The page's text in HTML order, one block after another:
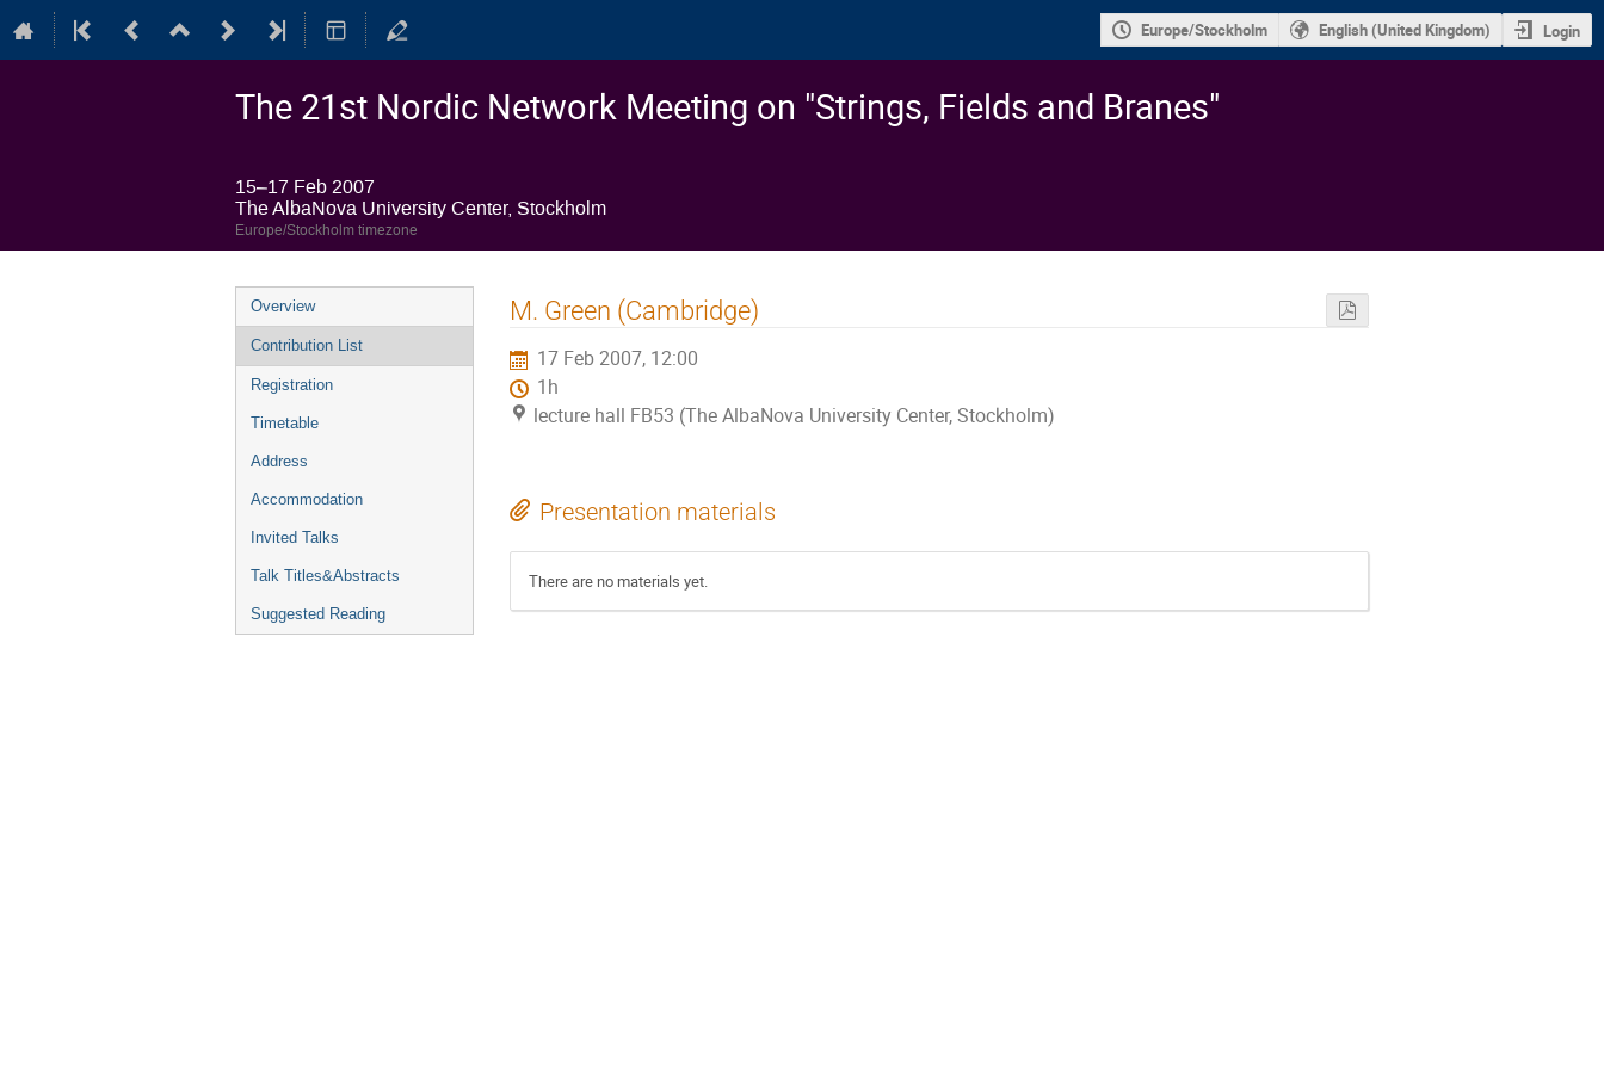
Europe/Stockholm English (United Kingdom) Login
The 21st Nordic Network Meeting on "Strings, Fields and Branes"
15–17 Feb 2007
The AlbaNova University Center, Stockholm
Europe/Stockholm timezone
Event
menu
Overview
Contribution List
Registration
Timetable
Address
Accommodation
Invited Talks
Talk Titles&Abstracts
Suggested Reading
M. Green (Cambridge)
17 Feb 2007, 12:00
1h
lecture hall FB53 (The AlbaNova University Center, Stockholm)
Presentation materials
There are no materials yet.